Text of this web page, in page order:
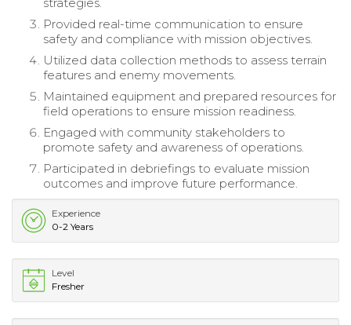
Provided real-time communication to ensure
safety and compliance with mission objectives.
Utilized data collection methods to assess terrain
features and enemy movements.
Maintained equipment and prepared resources for
field operations to ensure mission readiness.
Engaged with community stakeholders to
promote safety and awareness of operations.
Participated in debriefings to evaluate mission
outcomes and improve future performance.
Experience
0-2 Years
Level
Fresher